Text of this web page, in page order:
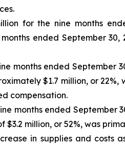
for the nine months
ended September
months ended September
$1.7 million, or
compensation.
months ended September
million, or 52%, was
in supplies and costs